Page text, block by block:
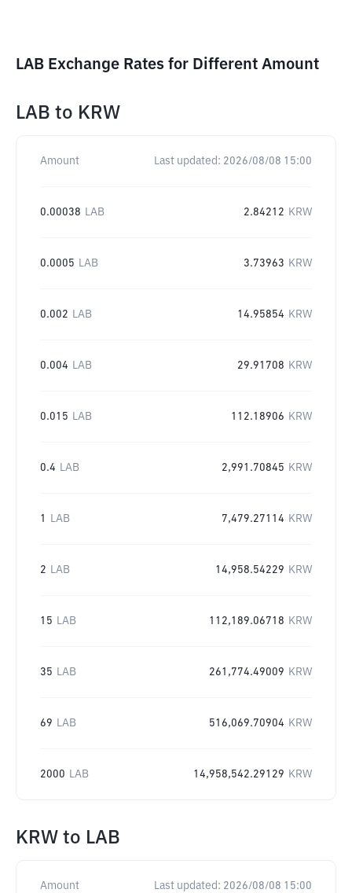
LAB Exchange Rates for Different Amount
LAB to KRW
Amount Last updated: 2026/08/08 15:00
0.00038 LAB 2.84212 KRW
0.0005 LAB 3.73963 KRW
0.002 LAB 14.95854 KRW
0.004 LAB 29.91708 KRW
0.015 LAB 112.18906 KRW
0.4 LAB 2,991.70845 KRW
1 LAB 7,479.27114 KRW
2 LAB 14,958.54229 KRW
15 LAB 112,189.06718 KRW
35 LAB 261,774.49009 KRW
69 LAB 516,069.70904 KRW
2000 LAB 14,958,542.29129 KRW
KRW to LAB
Amount Last updated: 2026/08/08 15:00